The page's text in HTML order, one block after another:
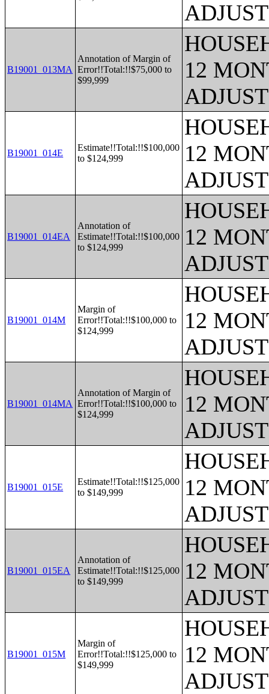
B19001_013MA
Annotation of Margin of
Error!!Total:!!$75,000 to
$99,999
12
B19001_014E
Estimate!!Total:!!$100,000
to $124,999
12
B19001_014EA
Annotation of
Estimate!!Total:!!$100,000
to $124,999
12
B19001_014M
Margin of
Error!!Total:!!$100,000 to
$124,999
12
B19001_014MA
Annotation of Margin of
Error!!Total:!!$100,000 to
$124,999
12
B19001_015E
Estimate!!Total:!!$125,000
to $149,999
12
B19001_015EA
Annotation of
Estimate!!Total:!!$125,000
to $149,999
12
B19001_015M
Margin of
Error!!Total:!!$125,000 to
$149,999
12